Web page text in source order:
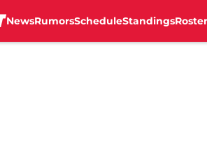
NewsRumorsScheduleStandingsRoster